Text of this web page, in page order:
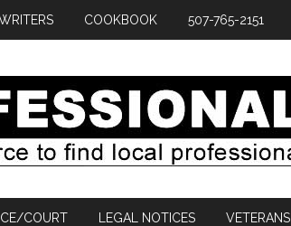
COOKBOOK 507-765-2151
COURT LEGAL NOTICES VETERANS